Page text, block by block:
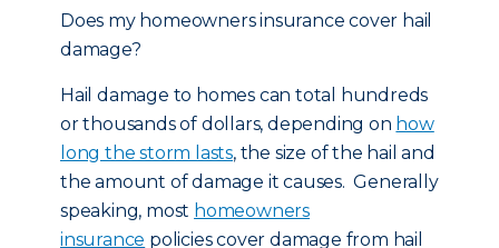
Does my homeowners insurance cover hail
damage?
Hail damage to homes can total hundreds
or thousands of dollars, depending on how
long the storm lasts, the size of the hail and
the amount of damage it causes. Generally
speaking, most homeowners
insurance policies cover damage from hail